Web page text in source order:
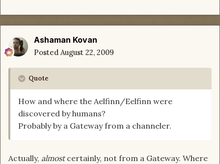
Ashaman Kovan
Posted August 22, 2009
Quote
How and where the Aelfinn/Eelfinn were
discovered by humans?
Probably by a Gateway from a channeler.
Actually, almostcertainly, not from a Gateway. Where